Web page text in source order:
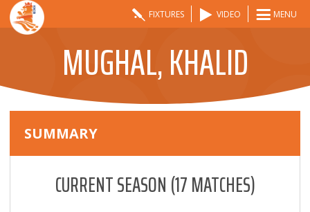
FIXTURES VIDEO MENU
MUGHAL, KHALID
SUMMARY
CURRENT SEASON(17MATCHES)